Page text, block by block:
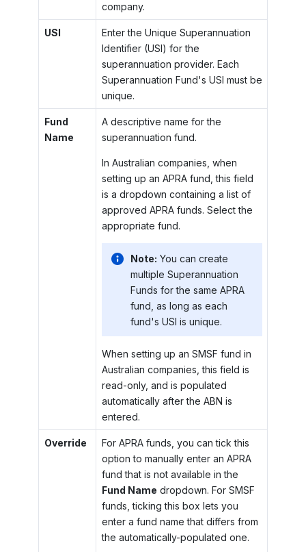
company.
USI
Enter the Unique Superannuation
Identifier (USI) for the
superannuation provider. Each
Superannuation Fund's USI must be
unique.
Fund
Name
A descriptive name for the
superannuation fund.
In Australian companies, when
setting up an APRA fund, this field
is a dropdown containing a list of
approved APRA funds. Select the
appropriate fund.
Note: You can create
multiple Superannuation
Funds for the same APRA
fund, as long as each
fund's USI is unique.
When setting up an SMSF fund in
Australian companies, this field is
read-only, and is populated
automatically after the ABN is
entered.
Override
For APRA funds, you can tick this
option to manually enter an APRA
fund that is not available in the
Fund Name dropdown. For SMSF
funds, ticking this box lets you
enter a fund name that differs from
the automatically-populated one.